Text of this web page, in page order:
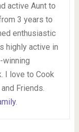
active Aunt to
3 years to
enthusiastic
highly active in
winning
I love to Cook
Friends.
.